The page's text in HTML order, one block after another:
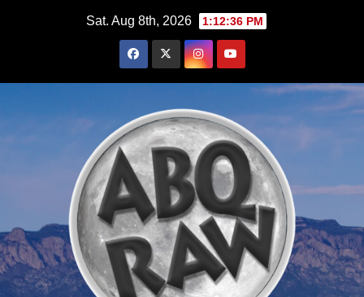
Sat. Aug 8th, 2026 1:12:38 PM